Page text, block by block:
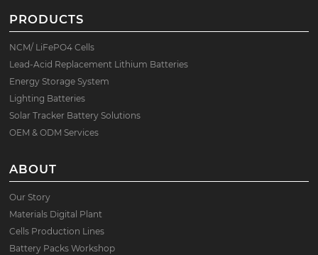
PRODUCTS
NCM/ LiFePO4 Cells
Lead-Acid Replacement Lithium Batteries
Energy Storage System
Lighting Batteries
Solar Tracker Battery Solutions
OEM & ODM Services
ABOUT
Our Story
Materials Digital Plant
Cells Production Lines
Battery Packs Workshop